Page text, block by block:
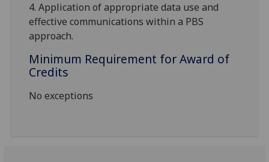
4. Application of appropriate data use and
effective communicationswithin a PBS
approach.
Minimum Requirement for Award of
Credits
No exceptions